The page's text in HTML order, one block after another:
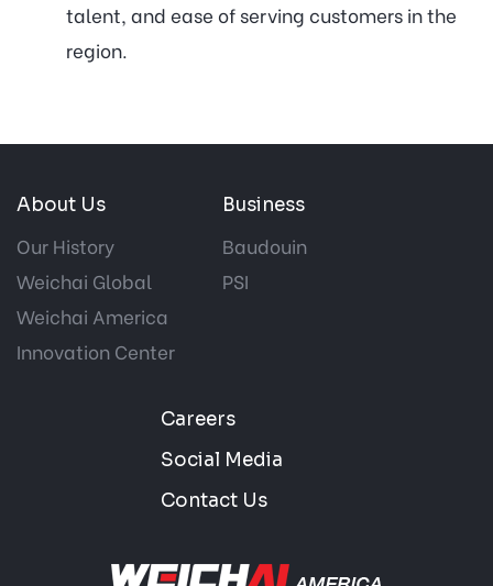
talent, and ease of serving customers in the
region.
About Us
Our History
Weichai Global
Weichai America
Innovation Center
Business
Baudouin
PSI
Careers
Social Media
Contact Us